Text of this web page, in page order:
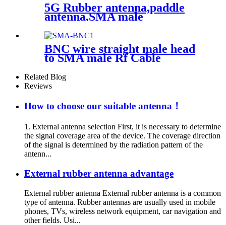
5G Rubber antenna,paddle
antenna,SMA male
connector,External router
antenna
BNC wire straight male head
to SMA male Rf Cable
Related Blog
Reviews
How to choose our suitable antenna！
1. External antenna selection First, it is necessary to determine
the signal coverage area of ​​the device. The coverage direction
of the signal is determined by the radiation pattern of the
antenn...
External rubber antenna advantage
External rubber antenna External rubber antenna is a common
type of antenna. Rubber antennas are usually used in mobile
phones, TVs, wireless network equipment, car navigation and
other fields. Usi...